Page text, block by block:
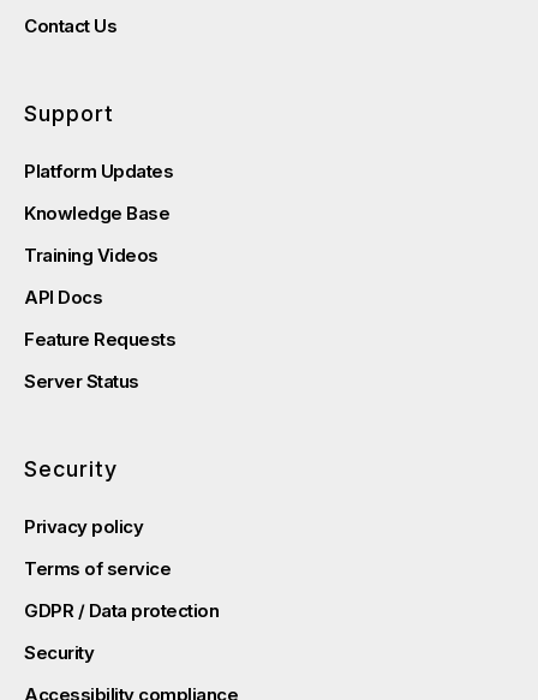
Contact Us
Support
Platform Updates
Knowledge Base
Training Videos
API Docs
Feature Requests
Server Status
Security
Privacy policy
Terms of service
GDPR / Data protection
Security
Accessibility compliance